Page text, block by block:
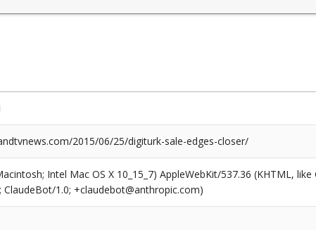
2015/06/25/digiturk-sale-edges-closer/
Intel Mac OS X 10_15_7) AppleWebKit/537.36 (KHTML,
ClaudeBot/1.0; +claudebot@anthropic.com)